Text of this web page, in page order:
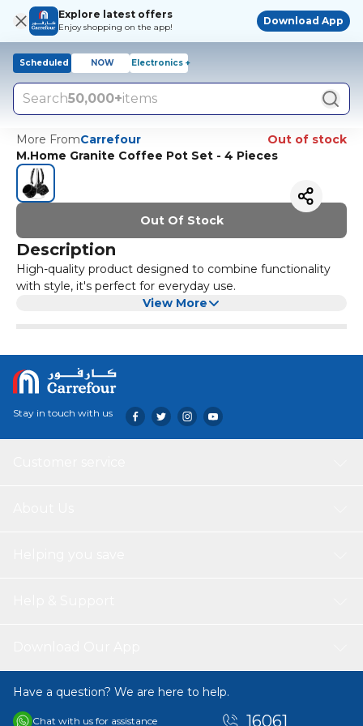
Explore latest offers
Enjoy shopping on the app!
Download App
Scheduled NOW Electronics +
Search50,000+items
More FromCarrefour
Out of stock
M.Home Granite Coffee Pot Set - 4 Pieces
Out Of Stock
Description
High-quality product designed to combine functionality
with style, it's perfect for everyday use.
View More
Stay in touch with us
Have a question? We are here to help.
Chat with us for assistance 16061